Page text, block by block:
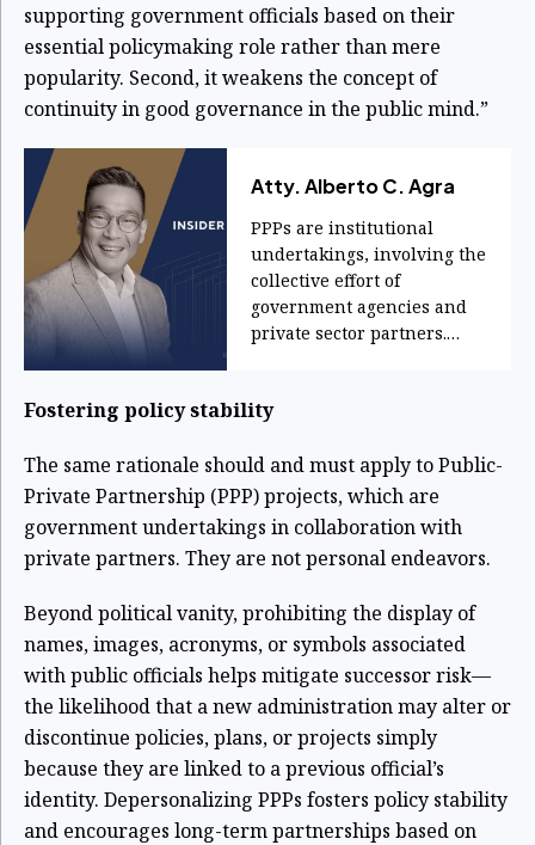
supporting government officials based on their
essential policymaking role rather than mere
popularity. Second, it weakens the concept of
continuity in good governance in the public mind.”
Atty. Alberto C. Agra
PPPs are institutional
undertakings, involving the
collective effort of
government agencies and
private sector partners.
Fostering policy stability
The same rationale should and must apply to Public-
Private Partnership (PPP) projects, which are
government undertakings in collaboration with
private partners. They are not personal endeavors.
Beyond political vanity, prohibiting the display of
names, images, acronyms, or symbols associated
with public officials helps mitigate successor risk—
the likelihood that a new administration may alter or
discontinue policies, plans, or projects simply
because they are linked to a previous official’s
identity. Depersonalizing PPPs fosters policy stability
and encourages long-term partnerships based on